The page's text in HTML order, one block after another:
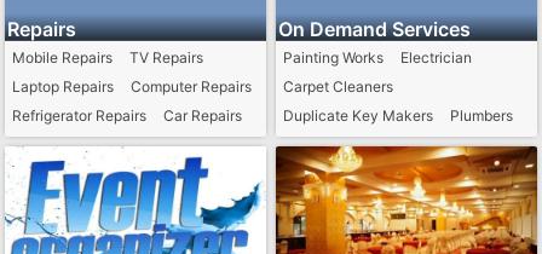
Repairs
Mobile Repairs
TV Repairs
Laptop Repairs
Computer Repairs
Refrigerator Repairs
Car Repairs
On Demand Services
Painting Works
Electrician
Carpet Cleaners
Duplicate Key Makers
Plumbers
Arts / Painter